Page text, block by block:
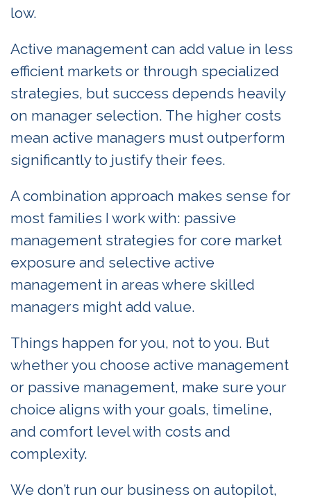
low.
Active management can add value in less
efficient markets or through specialized
strategies, but success depends heavily
on manager selection. The higher costs
mean active managers must outperform
significantly to justify their fees.
A combination approach makes sense for
most families I work with: passive
management strategies for core market
exposure and selective active
management in areas where skilled
managers might add value.
Things happen for you, not to you. But
whether you choose active management
or passive management, make sure your
choice aligns with your goals, timeline,
and comfort level with costs and
complexity.
We don’t run our business on autopilot,